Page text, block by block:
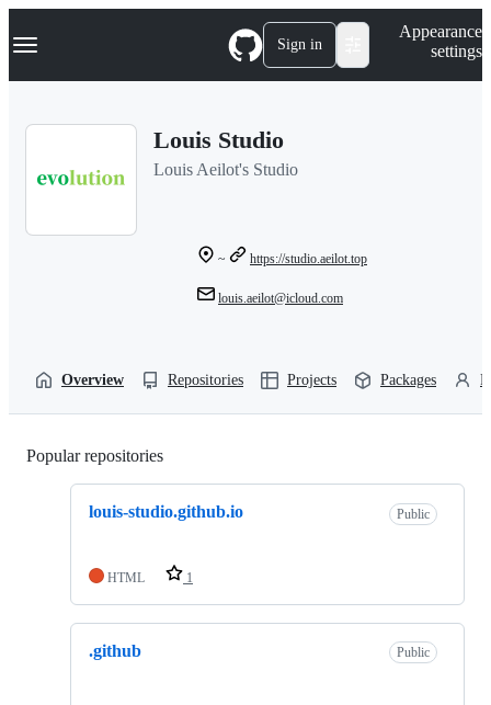
k
p
Navigation Menu Sign in
Appearance
settings
Louis Studio
Louis Aeilot's Studio
~ https://studio.aeilot.top
louis.aeilot@icloud.com
Overview Repositories Projects Packages
Popular repositories
louis-studio.github.io Public
HTML 1
.github Public